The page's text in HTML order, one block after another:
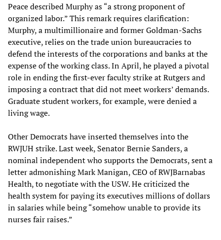
Peace described Murphy as “a strong proponent of
organized labor.” This remark requires clarification:
Murphy, a multimillionaire and former Goldman-Sachs
executive, relies on the trade union bureaucracies to
defend the interests of the corporations and banks at the
expense of the working class. In April, he played a pivotal
role in ending the first-ever faculty strike at Rutgers and
imposing a contract that did not meet workers’ demands.
Graduate student workers, for example, were denied a
living wage.
Other Democrats have inserted themselves into the
RWJUH strike. Last week, Senator Bernie Sanders, a
nominal independent who supports the Democrats, sent a
letter admonishing Mark Manigan, CEO of RWJBarnabas
Health, to negotiate with the USW. He criticized the
health system for paying its executives millions of dollars
in salaries while being “somehow unable to provide its
nurses fair raises.”